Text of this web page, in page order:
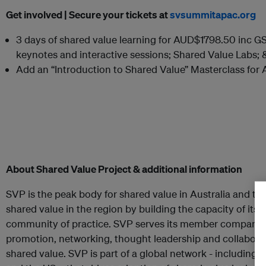
Get involved |Secure your tickets atsvsummitapac.org
3 days of shared value learning for AUD$1798.50 inc
keynotes and interactive sessions; Shared Value Labs;
Add an “Introduction to Shared Value” Masterclass for
About Shared Value Project & additional information
SVP is the peak body for shared value in Australia and
shared value in the region by building the capacity of its
community of practice. SVP serves its member
promotion, networking, thought leadership and
shared value. SVP is part of a global network - including